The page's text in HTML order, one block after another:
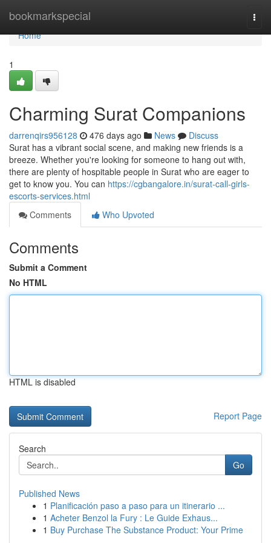
bookmarkspecial
Home
Home
1
Charming Surat Companions
darrenqirs956128 476 days ago News
Discuss
Surat has a vibrant social scene, and making new friends is a
breeze. Whether you're looking for someone to hang out with,
there are plenty of hospitable people in Surat who are eager to
get to know you. You can https://cgbangalore.in/surat-call-girls-
escorts-services.html
Comments
Who Upvoted
Comments
Submit a Comment
No HTML
HTML is disabled
Report Page
Search
Go
Published News
1 Planificación paso a paso para un itinerario ...
1 Acheter Benzol la Fury : Le Guide Exhaus...
1 Buy Purchase The Substance Product: Your Prime